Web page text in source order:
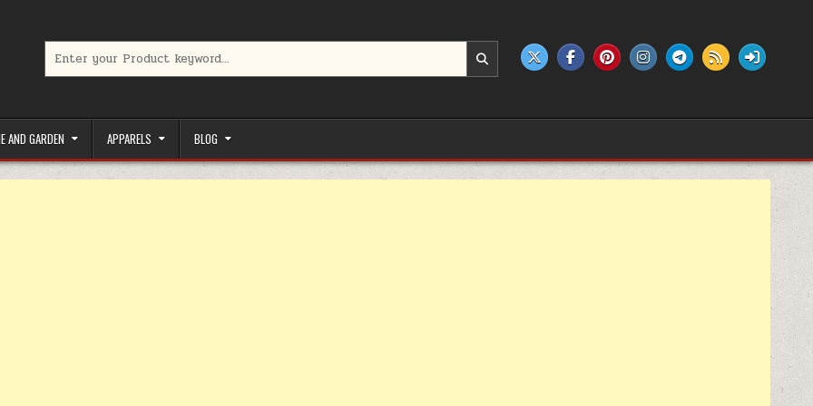
AND GARDEN APPARELS BLOG